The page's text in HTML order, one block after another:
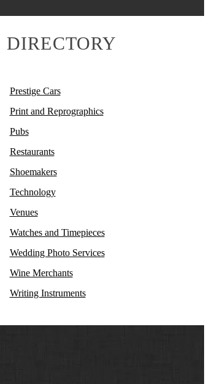
Prestige Cars
Print and Reprographics
Pubs
Restaurants
Shoemakers
Technology
Venues
Watches and Timepieces
Wedding Photo Services
Wine Merchants
Writing Instruments